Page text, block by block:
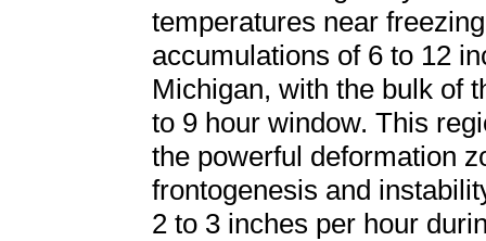
temperatures near
accumulations of 6 to 12
Michigan, with the bulk of
to 9 hour window. This
the powerful deformation
frontogenesis and
2 to 3 inches per hour